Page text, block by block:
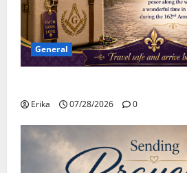
General
Erika 07/28/2026 0